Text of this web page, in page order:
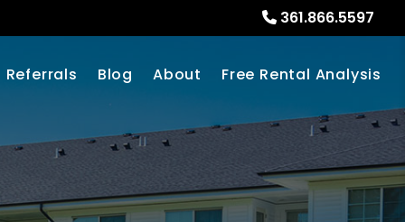
361.866.5597
Referrals Blog About Free Rental Analysis